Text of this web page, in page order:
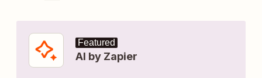
Featured
AI by Zapier